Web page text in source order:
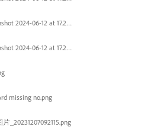
Screenshot 2024-06-12 at 17.22.59.png
Screenshot 2024-06-12 at 17.22.48.png
missing no.png
_20231207092115.png